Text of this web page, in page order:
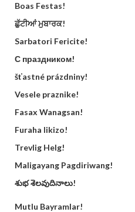
Boas Festas!
ਛੁੱਟੀਆਂ ਮੁਬਾਰਕ!
Sarbatori Fericite!
С праздником!
šťastné prázdniny!
Vesele praznike!
Fasax Wanagsan!
Furaha likizo!
Trevlig Helg!
Maligayang Pagdiriwang!
శుభ శెలవుదినాలు!
Mutlu Bayramlar!